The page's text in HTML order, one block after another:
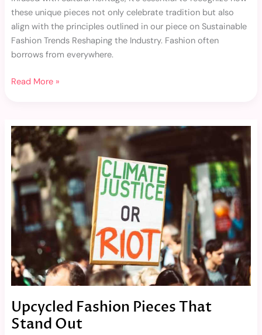
these unique pieces not only celebrate tradition but also
align with the principles outlined in our piece on Sustainable
Fashion Trends Reshaping the Industry. Fashion often
borrows from everywhere.
Read More »
Upcycled Fashion Pieces That
Stand Out
Upcycled
Fashion
Pieces
That
Stand
Out